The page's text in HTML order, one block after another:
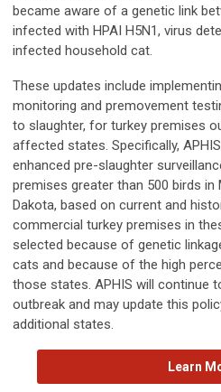
became aware of a genetic link
infected with HPAI H5N1, virus
infected household cat.
These updates include
monitoring and premovement
to slaughter, for turkey premises
affected states. Specifically,
enhanced pre-slaughter
premises greater than 500 birds in
Dakota, based on current and
commercial turkey premises in
selected because of genetic
cats and because of the high
those states. APHIS will continue
outbreak and may update this
additional states.
Learn